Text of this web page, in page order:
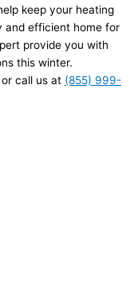
keep your heating
and efficient home for
provide you with
this winter.
or call us at (855) 999-